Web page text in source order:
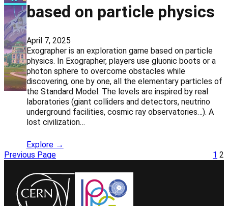
based on particle physics
April 7, 2025
Exographer is an exploration game based on particle
physics. In Exographer, players use gluonic boots or a
photon sphere to overcome obstacles while
discovering, one by one, all the elementary particles of
the Standard Model. The levels are inspired by real
laboratories (giant colliders and detectors, neutrino
underground facilities, cosmic ray observatories…). A
lost civilization…
Explore →
Previous Page
1 2